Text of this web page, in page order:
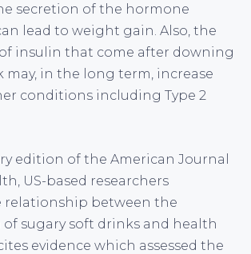
secretion of the hormone
lead to weight gain. Also, the
insulin that come after downing
may, in the long term, increase
conditions including Type 2
edition of the American Journal
US-based researchers
relationship between the
sugary soft drinks and health
evidence which assessed the